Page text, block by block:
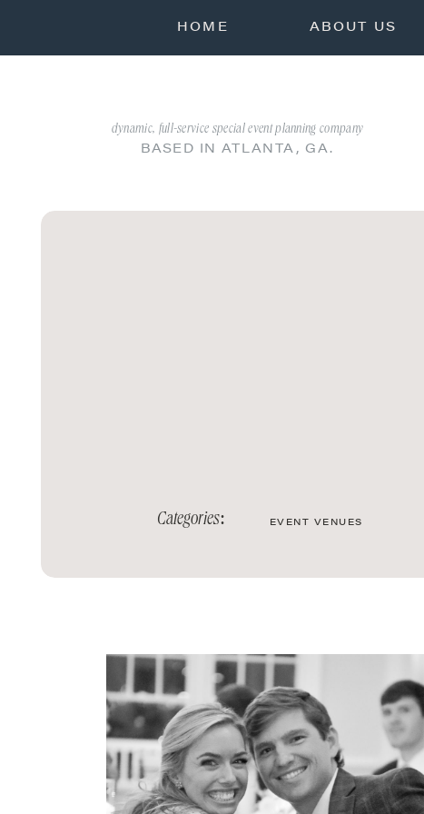
HOME ABOUT US
dynamic, full-service special event planning company
BASED IN ATLANTA, GA.
EVENT VENUES
Categories: